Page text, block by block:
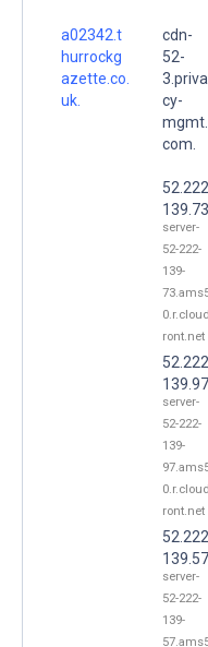
a02342.t
hurrockg
azette.co.
uk.
cdn-
52-
3.priva
cy-
mgmt.
com.
52.222.
139.73
server-
52-222-
139-
ront.net
52.222.
139.97
server-
52-222-
139-
ront.net
52.222.
139.57
server-
52-222-
139-